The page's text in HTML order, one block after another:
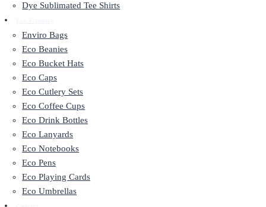
Dye Sublimated Tee Shirts
Enviro Bags
Eco Beanies
Eco Bucket Hats
Eco Caps
Eco Cutlery Sets
Eco Coffee Cups
Eco Drink Bottles
Eco Lanyards
Eco Notebooks
Eco Pens
Eco Playing Cards
Eco Umbrellas